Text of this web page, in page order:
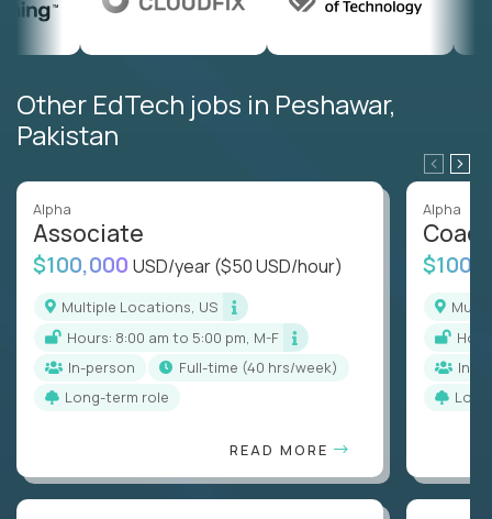
Other EdTech jobs in Peshawar,
Pakistan
Alpha
Associate
$100,000 USD/year($50 USD/hour)
Multiple Locations, US
Hours: 8:00 am to 5:00 pm, M-F
In-person
full-time (40 hrs/week)
Long-term role
READ MORE
Alpha
Coach
In-